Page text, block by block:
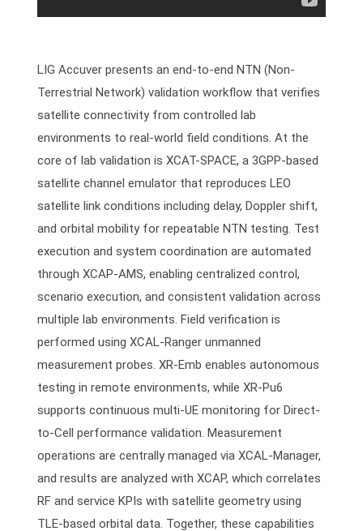
LIG Accuver presents an end-to-end NTN (Non-
Terrestrial Network) validation workflow that verifies
satellite connectivity from controlled lab
environments to real-world field conditions. At the
core of lab validation is XCAT-SPACE, a 3GPP-based
satellite channel emulator that reproduces LEO
satellite link conditions including delay, Doppler shift,
and orbital mobility for repeatable NTN testing. Test
execution and system coordination are automated
through XCAP-AMS, enabling centralized control,
scenario execution, and consistent validation across
multiple lab environments. Field verification is
performed using XCAL-Ranger unmanned
measurement probes. XR-Emb enables autonomous
testing in remote environments, while XR-Pu6
supports continuous multi-UE monitoring for Direct-
to-Cell performance validation. Measurement
operations are centrally managed via XCAL-Manager,
and results are analyzed with XCAP, which correlates
RF and service KPIs with satellite geometry using
TLE-based orbital data. Together, these capabilities